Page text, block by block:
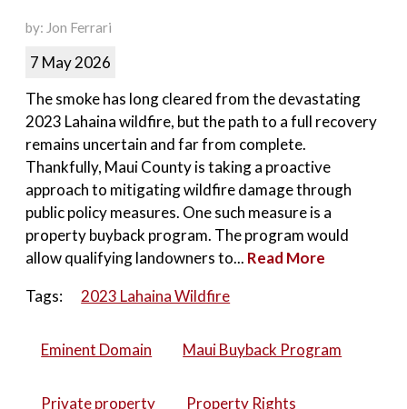
by: Jon Ferrari
7 May 2026
The smoke has long cleared from the devastating
2023 Lahaina wildfire, but the path to a full recovery
remains uncertain and far from complete.
Thankfully, Maui County is taking a proactive
approach to mitigating wildfire damage through
public policy measures. One such measure is a
property buyback program. The program would
allow qualifying landowners to... Read More
Tags:
2023 Lahaina Wildfire
Eminent Domain Maui Buyback Program
Private property Property Rights